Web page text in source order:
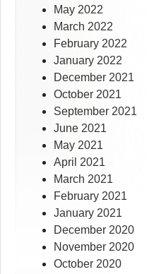
May 2022
March 2022
February 2022
January 2022
December 2021
October 2021
September 2021
June 2021
May 2021
April 2021
March 2021
February 2021
January 2021
December 2020
November 2020
October 2020